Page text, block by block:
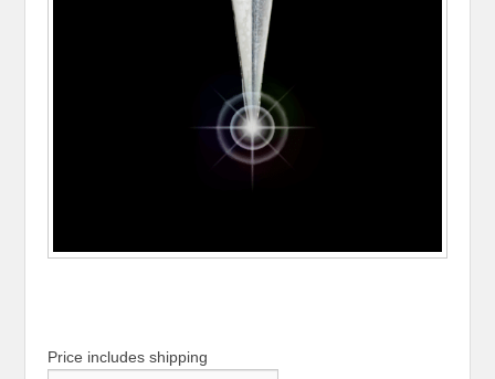
Price includes shipping